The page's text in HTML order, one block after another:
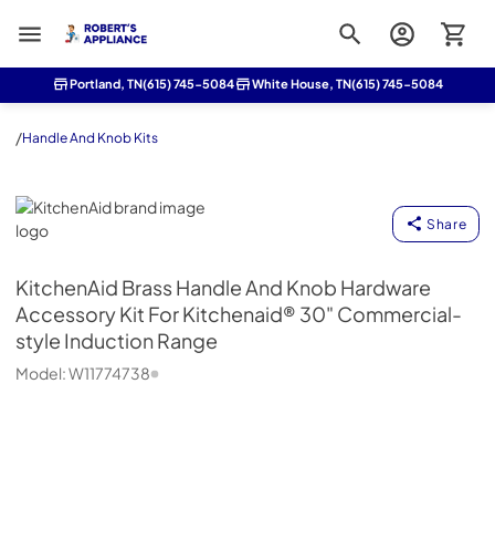
Roberts Appliance repair
Portland, TN(615) 745-5084 White House, TN(615) 745-5084
/Handle And Knob Kits
KitchenAid
Share
KitchenAid Brass Handle And Knob Hardware
Accessory Kit For Kitchenaid® 30" Commercial-
style Induction Range
Model:W11774738